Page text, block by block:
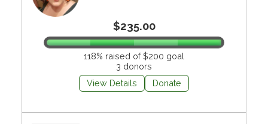
$235.00
118% raised of $200 goal
3 donors
View Details
Donate